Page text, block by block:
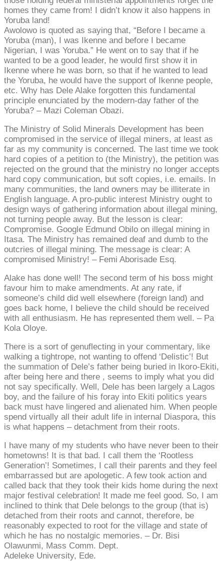
homes they came from! I didn’t know it also happens in
Yoruba land!
Awolowo is quoted as saying that, “Before I became a
Yoruba (man), I was Ikenne and before I became
Nigerian, I was Yoruba.” He went on to say that if he
wanted to be a good leader, he would first show it in
Ikenne where he was born, so that if he wanted to lead
the Yoruba, he would have the support of Ikenne people,
etc. Why has Dele Alake forgotten this fundamental
principle enunciated by the modern-day father of the
Yoruba? – Mazi Coleman Obazi.
The Ministry of Solid Minerals Development has been
compromised in the service of illegal miners, at least as
far as my community is concerned. The last time we took
hard copies of a petition to (the Ministry), the petition was
rejected on the ground that the ministry no longer accepts
hard copy communication, but soft copies, i.e. emails. In
many communities, the land owners may be illiterate in
English language. A pro-public interest Ministry ought to
design ways of gathering information about illegal mining,
not turning people away. But the lesson is clear:
Compromise. Google Edmund Obilo on illegal mining in
Itasa. The Ministry has remained deaf and dumb to the
outcries of illegal mining. The message is clear: A
compromised Ministry! – Femi Aborisade Esq.
Alake has done well! The second term of his boss might
favour him to make amendments. At any rate, if
someone’s child did well elsewhere (foreign land) and
goes back home, I believe the child should be received
with all enthusiasm. He has represented them well. – Pa
Kola Oloye.
There is a sort of genuflecting in your commentary, like
walking a tightrope, not wanting to offend ‘Delistic’! But
the summation of Dele’s father being buried in Ikoro-Ekiti,
after being here and there , seems to imply what you did
not say specifically. Well, Dele has been largely a Lagos
boy, and the failure of his foray into Ekiti politics years
back must have lingered and alienated him. When people
spend virtually all their adult life in internal Diaspora, this
is what happens – detachment from their roots.
I have many of my students who have never been to their
hometowns! It is that bad. I call them the ‘Rootless
Generation’! Sometimes, I call their parents and they feel
embarrassed but are apologetic. A few took action and
called back that they took their kids home during the next
major festival celebration! It made me feel good. So, I am
inclined to think that Dele belongs to the group (that is)
detached from their roots and cannot, therefore, be
reasonably expected to root for the village and state of
which he has no nostalgic memories. – Dr. Bisi
Olawunmi, Mass Comm. Dept.
Adeleke University, Ede.